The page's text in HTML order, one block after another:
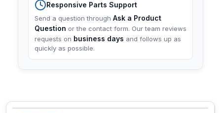
Responsive Parts Support
Send a question through Ask a Product
Question or the contact form. Our team reviews
requests on business days and follows up as
quickly as possible.